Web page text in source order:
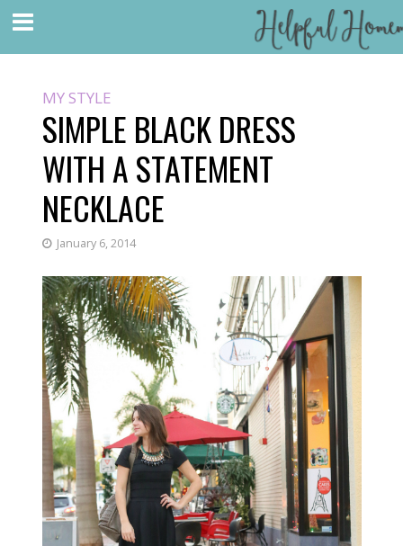
MY STYLE
SIMPLE BLACK DRESS
WITH A STATEMENT
NECKLACE
January 6, 2014